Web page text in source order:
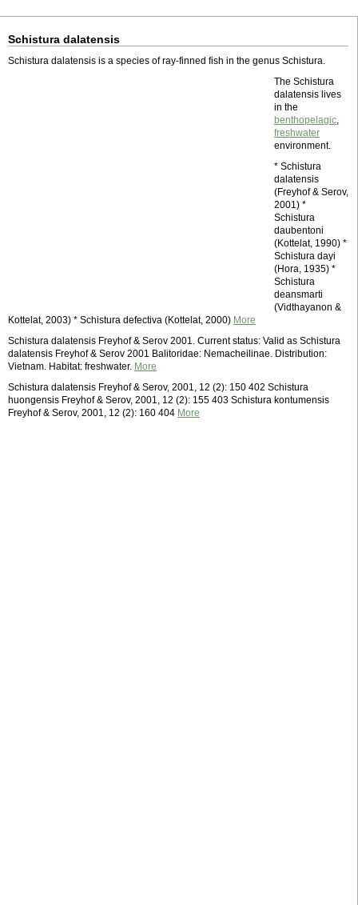
Schistura dalatensis
Schistura dalatensis is a species of ray-finned fish in the genus Schistura.
The Schistura
dalatensis lives
in the
benthopelagic,
freshwater
environment.
* Schistura
dalatensis
(Freyhof & Serov,
2001) *
Schistura
daubentoni
(Kottelat, 1990) *
Schistura dayi
(Hora, 1935) *
Schistura
deansmarti
(Vidthayanon &
Kottelat, 2003) * Schistura defectiva (Kottelat, 2000) More
Schistura dalatensis Freyhof & Serov 2001. Current status: Valid as Schistura
dalatensis Freyhof & Serov 2001 Balitoridae: Nemacheilinae. Distribution:
Vietnam. Habitat: freshwater. More
Schistura dalatensis Freyhof & Serov, 2001, 12 (2): 150 402 Schistura
huongensis Freyhof & Serov, 2001, 12 (2): 155 403 Schistura kontumensis
Freyhof & Serov, 2001, 12 (2): 160 404 More